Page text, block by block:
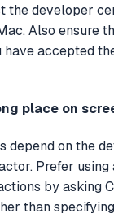
the developer
Also ensure
accepted
place on
depend on the
Prefer
by asking
than